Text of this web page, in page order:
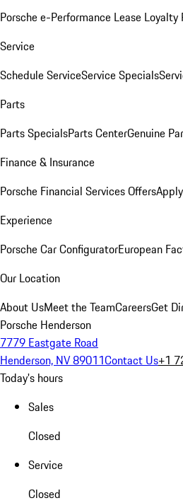
Porsche e-Performance Lease Loyalty
Service
Schedule ServiceService Specials
Parts
Parts SpecialsParts CenterGenuine
Finance & Insurance
Porsche Financial Services Offers
Experience
Porsche Car ConfiguratorEuropean
Our Location
About UsMeet the TeamCareersGet
Porsche Henderson
7779 Eastgate Road
Henderson, NV 89011Contact Us+1
Today's hours
Sales
Closed
Service
Closed